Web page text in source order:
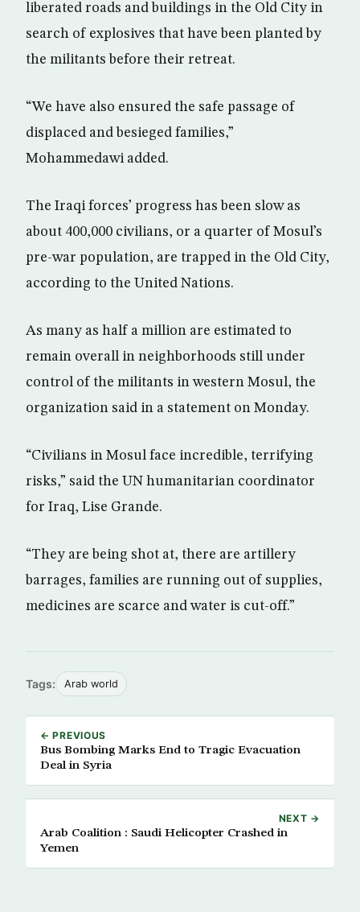
liberated roads and buildings in the Old City in
search of explosives that have been planted by
the militants before their retreat.
“We have also ensured the safe passage of
displaced and besieged families,”
Mohammedawi added.
The Iraqi forces’ progress has been slow as
about 400,000 civilians, or a quarter of Mosul’s
pre-war population, are trapped in the Old City,
according to the United Nations.
As many as half a million are estimated to
remain overall in neighborhoods still under
control of the militants in western Mosul, the
organization said in a statement on Monday.
“Civilians in Mosul face incredible, terrifying
risks,” said the UN humanitarian coordinator
for Iraq, Lise Grande.
“They are being shot at, there are artillery
barrages, families are running out of supplies,
medicines are scarce and water is cut-off.”
Tags: Arab world
← PREVIOUS
Bus Bombing Marks End to Tragic Evacuation
Deal in Syria
NEXT →
Arab Coalition : Saudi Helicopter Crashed in
Yemen